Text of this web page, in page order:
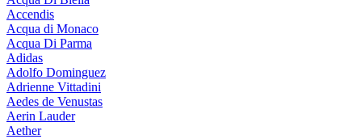
Accendis
Acqua di Monaco
Acqua Di Parma
Adidas
Adolfo Dominguez
Adrienne Vittadini
Aedes de Venustas
Aerin Lauder
Aether